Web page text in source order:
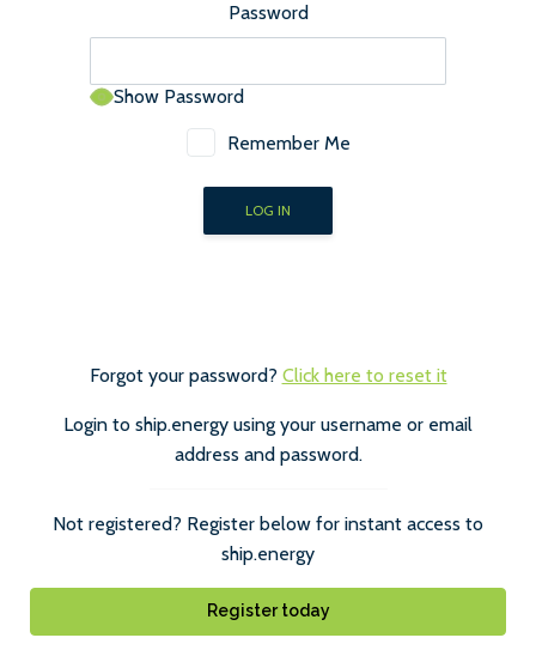
Password
Show Password
Remember Me
Forgot your password? Click here to reset it
Login to ship.energy using your username or email
address and password.
Not registered? Register below for instant access to
ship.energy
Register today